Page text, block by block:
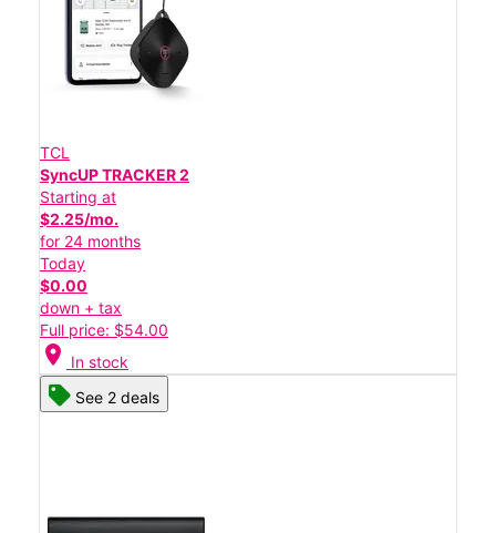
TCL
SyncUP TRACKER 2
Starting at
$2.25/mo.
for 24 months
Today
$0.00
down + tax
Full price: $54.00
location_on In stock
See 2 deals